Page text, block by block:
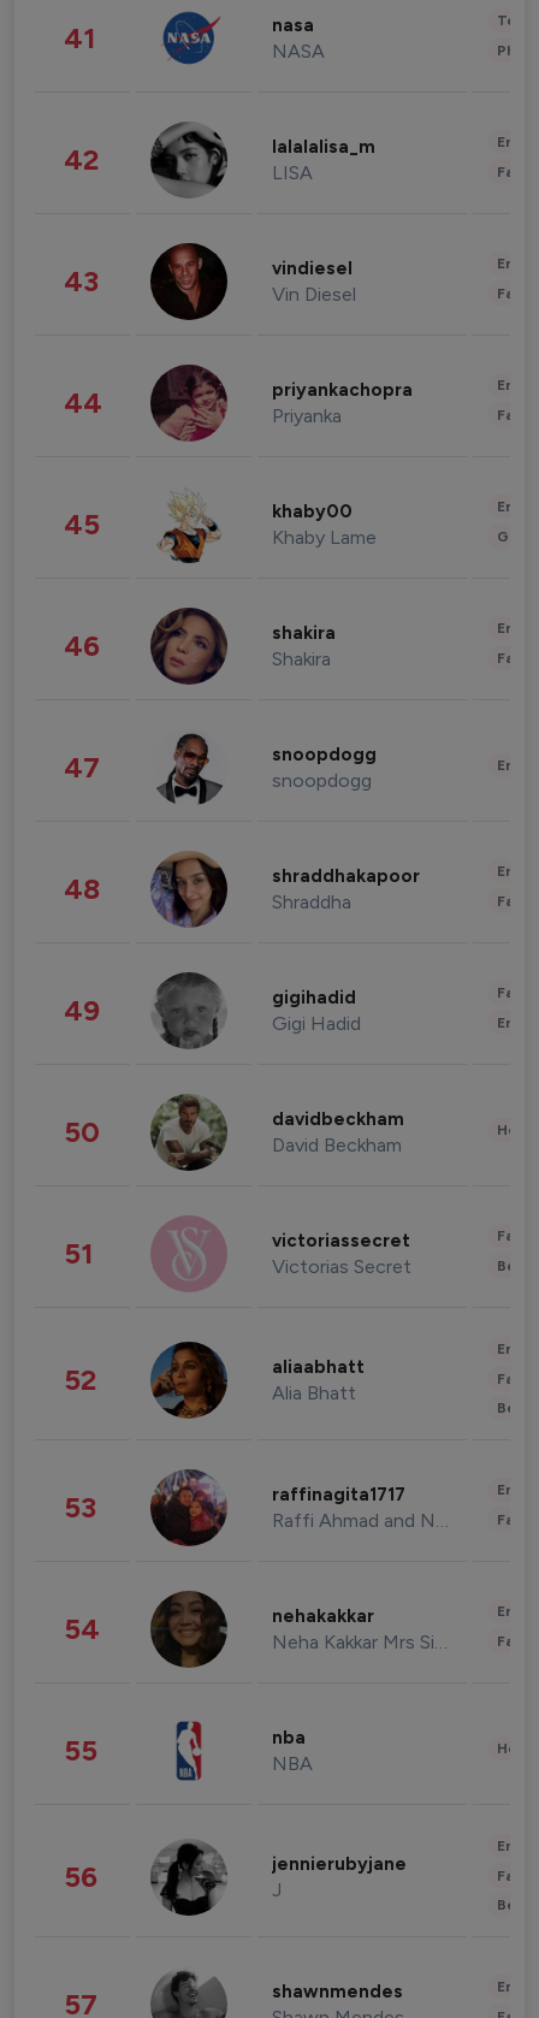
41 nasa
NASA
42 lalalalisa_m
LISA
43 vindiesel
Vin Diesel
44 priyankachopra
Priyanka
45 khaby00
Khaby Lame
46 shakira
Shakira
47 snoopdogg
snoopdogg
48 shraddhakapoor
Shraddha
49 gigihadid
Gigi Hadid
50 davidbeckham
David Beckham
51 victoriassecret
Victorias Secret
52 aliaabhatt
Alia Bhatt
53 raffinagita1717
Raffi Ahmad and Nagita Slavina
54 nehakakkar
Neha Kakkar Mrs Singh
55 nba
NBA
56 jennierubyjane
J
57 shawnmendes